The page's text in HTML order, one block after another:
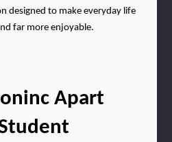
designed to make everyday life
far more enjoyable.
Apart